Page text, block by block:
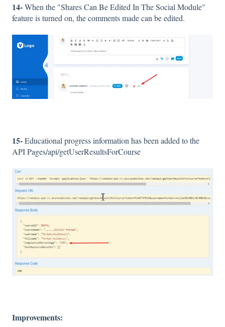
14-When the "Shares Can Be Edited In The Social Module"
feature is turned on, the comments made can be edited.
15-Educational progress information has been added to the
API Pages/api/getUserResultsForCourse
Improvements: